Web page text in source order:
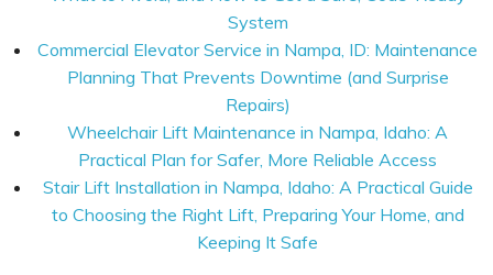
System
Commercial Elevator Service in Nampa, ID: Maintenance
Planning That Prevents Downtime (and Surprise
Repairs)
Wheelchair Lift Maintenance in Nampa, Idaho: A
Practical Plan for Safer, More Reliable Access
Stair Lift Installation in Nampa, Idaho: A Practical Guide
to Choosing the Right Lift, Preparing Your Home, and
Keeping It Safe